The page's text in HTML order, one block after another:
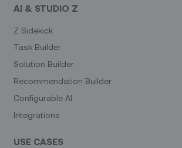
AI & STUDIO Z
Z Sidekick
Task Builder
Solution Builder
Recommendation Builder
Configurable AI
Integrations
USE CASES